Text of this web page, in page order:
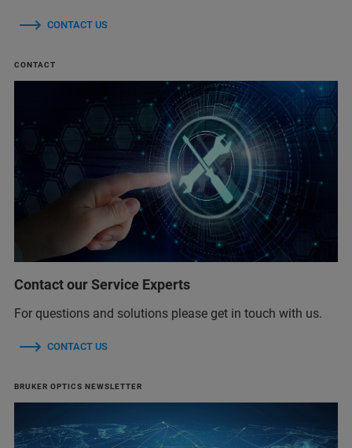
CONTACT US
CONTACT
Contact our Service Experts
For questions and solutions please get in touch with us.
CONTACT US
BRUKER OPTICS NEWSLETTER